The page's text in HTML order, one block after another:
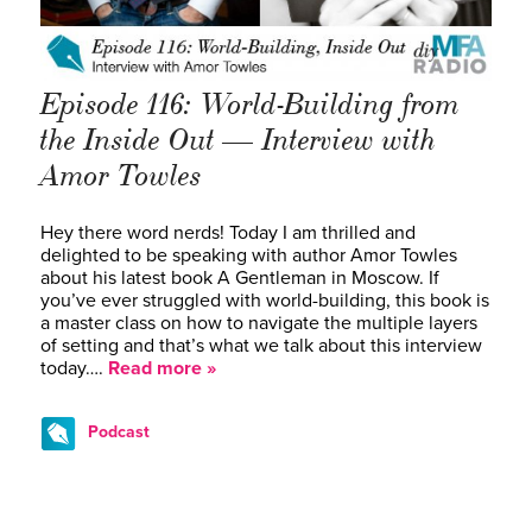
Episode 116: World-Building from
the Inside Out — Interview with
Amor Towles
Hey there word nerds! Today I am thrilled and
delighted to be speaking with author Amor Towles
about his latest book A Gentleman in Moscow. If
you’ve ever struggled with world-building, this book is
a master class on how to navigate the multiple layers
of setting and that’s what we talk about this interview
today…. Read more »
Podcast